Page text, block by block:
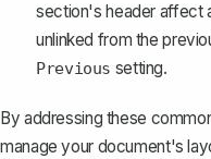
section's header affect
unlinked from the
Previous setting.
By addressing these
manage your document's